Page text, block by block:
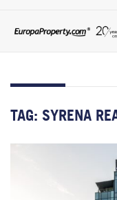
TAG: SYRENA